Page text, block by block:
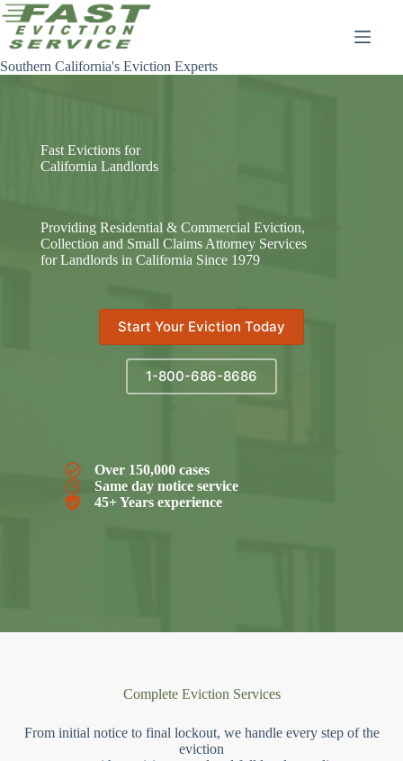
Skip
to
content
Southern California's Eviction Experts
Fast Evictions for
California Landlords
Providing Residential & Commercial Eviction,
Collection and Small Claims Attorney Services
for Landlords in California Since 1979
Start Your Eviction Today
1-800-686-8686
Over 150,000 cases
Same day notice service
45+ Years experience
Complete Eviction Services
From initial notice to final lockout, we handle every step of the
eviction